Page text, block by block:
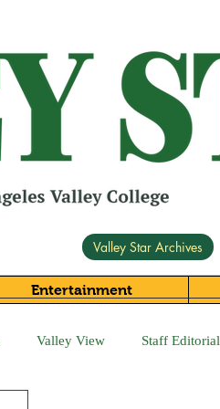
Valley Star Archives
Entertainment
Valley View Staff Editorial